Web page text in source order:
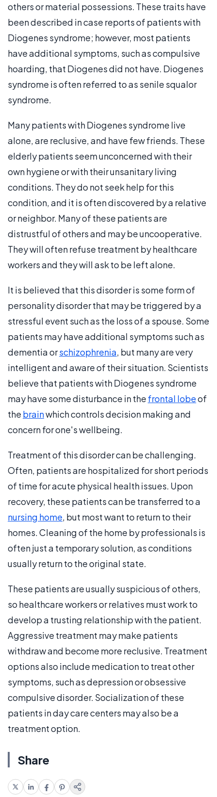
others or material possessions. These traits have
been described in case reports of patients with
Diogenes syndrome; however, most patients
have additional symptoms, such as compulsive
hoarding, that Diogenes did not have. Diogenes
syndrome is often referred to as senile squalor
syndrome.
Many patients with Diogenes syndrome live
alone, are reclusive, and have few friends. These
elderly patients seem unconcerned with their
own hygiene or with their unsanitary living
conditions. They do not seek help for this
condition, and it is often discovered by a relative
or neighbor. Many of these patients are
distrustful of others and may be uncooperative.
They will often refuse treatment by healthcare
workers and they will ask to be left alone.
It is believed that this disorder is some form of
personality disorder that may be triggered by a
stressful event such as the loss of a spouse. Some
patients may have additional symptoms such as
dementia orschizophrenia, but many are very
intelligent and aware of their situation. Scientists
believe that patients with Diogenes syndrome
may have some disturbance in the frontal lobeof
the brainwhich controls decision making and
concern for one's wellbeing.
Treatment of this disorder can be challenging.
Often, patients are hospitalized for short periods
of time for acute physical health issues. Upon
recovery, these patients can be transferred to a
nursing home, but most want to return to their
homes. Cleaning of the home by professionals is
often just a temporary solution, as conditions
usually return to the original state.
These patients are usually suspicious of others,
so healthcare workers or relatives must work to
develop a trusting relationship with the patient.
Aggressive treatment may make patients
withdraw and become more reclusive. Treatment
options also include medication to treat other
symptoms, such as depression or obsessive
compulsive disorder. Socialization of these
patients in day care centers may also be a
treatment option.
Share